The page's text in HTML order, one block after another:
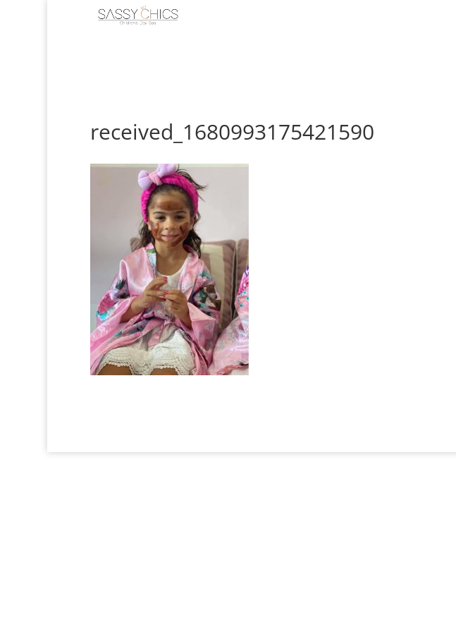
received_1680993175421590